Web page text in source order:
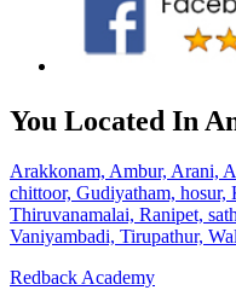
You Located In
Arakkonam, Ambur, Arani,
chittoor, Gudiyatham, hosur,
Thiruvanamalai, Ranipet,
Vaniyambadi, Tirupathur,
Redback Academy